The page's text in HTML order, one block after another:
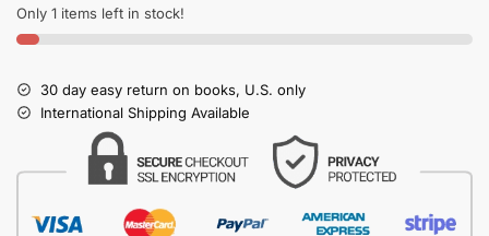
Only 1 items left in stock!
30 day easy return on books, U.S. only
International Shipping Available